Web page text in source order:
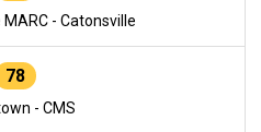
- Catonsville
78
- CMS